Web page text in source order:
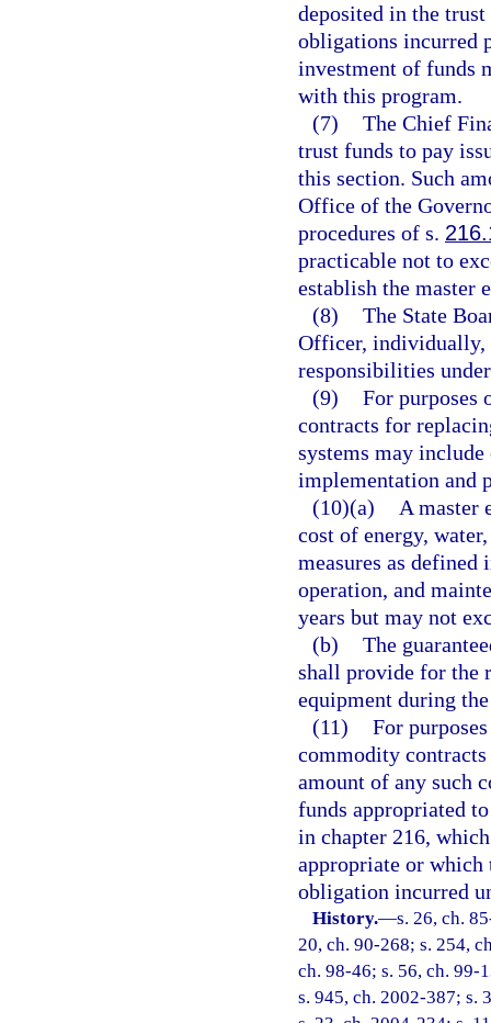
deposited in the
obligations incurred
investment of funds
with this program.
(7) The Chief
trust funds to pay
this section. Such
Office of the
procedures of s.
practicable not to
establish the master
(8) The State
Officer, individually,
responsibilities
(9) For purposes
contracts for
systems may
implementation and
(10)(a)
A master
cost of energy,
measures as defined
operation, and
years but may not
(b) The
shall provide for the
equipment during
(11) For
commodity contracts
amount of any such
funds appropriated
in chapter 216,
appropriate or which
obligation incurred
History.—s. 26, ch.
20, ch. 90-268; s. 254,
ch. 98-46; s. 56, ch. 99-
s. 945, ch. 2002-387; s.